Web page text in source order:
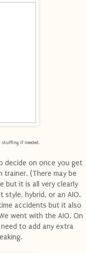
if needed.
decide on once you get
(There may be
but it is all very clearly
style, hybrid, or an AIO.
accidents but it also
went with the AIO. On
to add any extra